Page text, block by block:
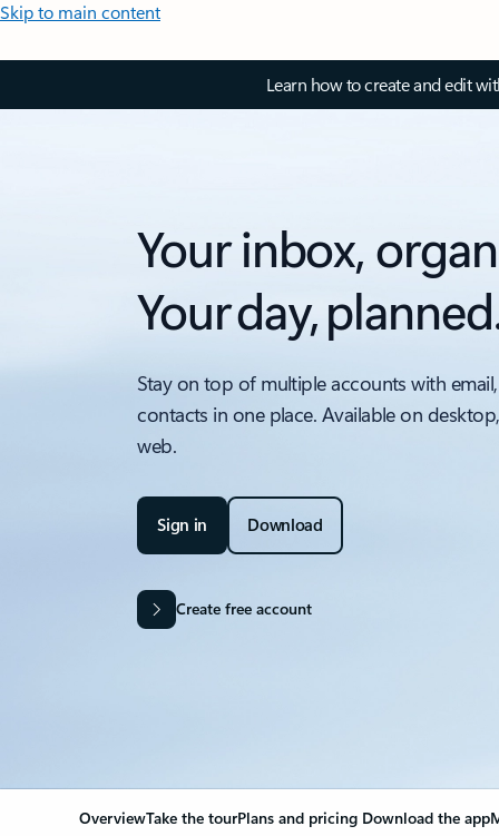
Skip to main content
Learn how to create and edit
Your inbox,
Your day,
Stay on top of multiple accounts with
contacts in one place. Available on
web.
Sign in Download
Create free account
OverviewTake the tourPlans and pricing Download the app